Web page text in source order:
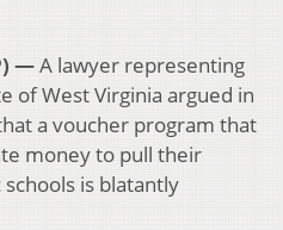
—A lawyer representing
of West Virginia argued in
a voucher program that
money to pull their
is blatantly